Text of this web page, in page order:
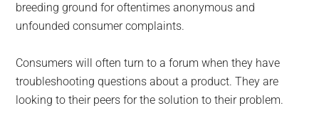
breeding ground for oftentimes anonymous and
unfounded consumer complaints.
Consumers will often turn to a forum when they have
troubleshooting questions about a product. They are
looking to their peers for the solution to their problem.